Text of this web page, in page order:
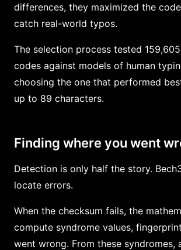
differences, they maximized the
catch real-world typos.
The selection process tested
codes against models of human
choosing the one that performed
up to 89 characters.
Finding where you went
Detection is only half the story.
locate errors.
When the checksum fails, the
compute syndrome values,
went wrong. From these syndromes,